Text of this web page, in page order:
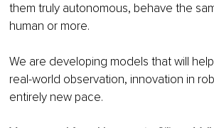
them truly autonomous, behave the
human or more.
We are developing models that will
real-world observation, innovation in
entirely new pace.